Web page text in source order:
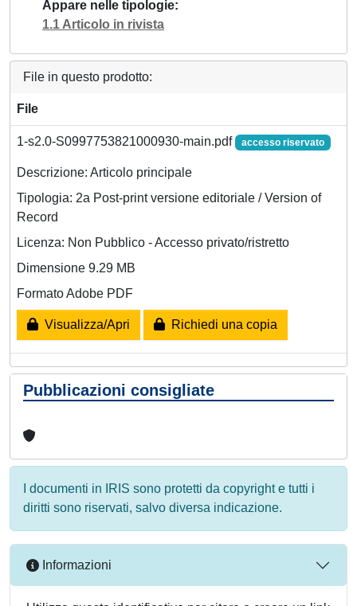
Appare nelle tipologie
1.1 Articolo in rivista
File in questo prodotto:
File
1-s2.0-S0997753821000930-main.pdf accesso riservato
Descrizione: Articolo principale
Tipologia: 2a Post-print versione editoriale / Version of
Record
Licenza: Non Pubblico - Accesso privato/ristretto
Dimensione 9.29 MB
Formato Adobe PDF
Visualizza/Apri Richiedi una copia
Pubblicazioni consigliate
I documenti in IRIS sono protetti da copyright e tutti i
diritti sono riservati, salvo diversa indicazione.
Informazioni